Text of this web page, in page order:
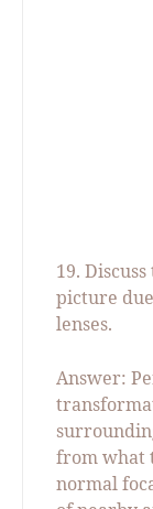
19.
picture
lenses.
Answer:
from what
normal